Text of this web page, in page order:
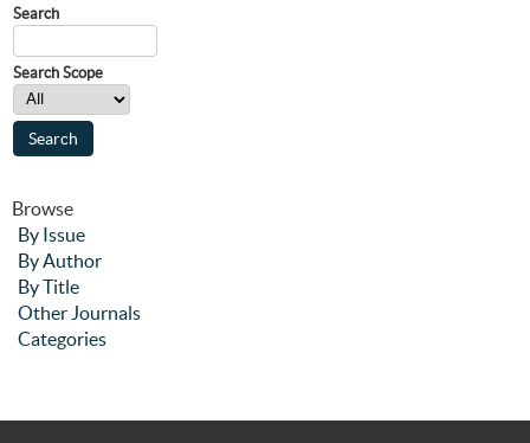
Search
Search Scope
Browse
By Issue
By Author
By Title
Other Journals
Categories